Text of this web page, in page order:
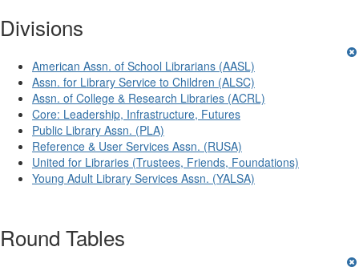
Divisions
American Assn. of School Librarians (AASL)
Assn. for Library Service to Children (ALSC)
Assn. of College & Research Libraries (ACRL)
Core: Leadership, Infrastructure, Futures
Public Library Assn. (PLA)
Reference & User Services Assn. (RUSA)
United for Libraries (Trustees, Friends, Foundations)
Young Adult Library Services Assn. (YALSA)
Round Tables